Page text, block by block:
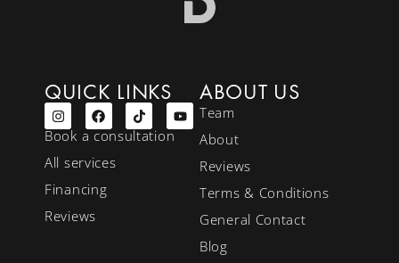
QUICK LINKS
Book a consultation
All services
Financing
Reviews
ABOUT US
Team
About
Reviews
Terms & Conditions
General Contact
Blog